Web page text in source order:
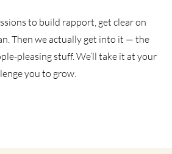
to build rapport, get clear on
Then we actually get into it — the
pleasing stuff. We’ll take it at your
you to grow.